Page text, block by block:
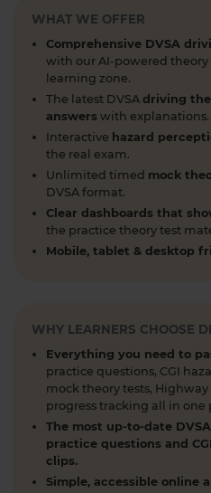
guide you through
about when you can
test 👇 https://t.co/
#LearnToDrive
https://t.co/h5guxRqurH
1 week ago
Do you know the
crossings and how to use
Understanding crossings
theory test and road
need to know here 👇
#theorytestpractice
🚗✅ Find a test centre
spot in just a few clicks!
passing today 👇 https://
#theorytest
2 weeks ago
What is a contraflow
important for learner
guide breaks down
WHAT WE OFFER
Comprehensive DVSA
with our AI-powered
learning zone.
The latest DVSA driving
answers with explanations.
Interactive hazard
the real exam.
Unlimited timed mock
DVSA format.
Clear dashboards that
the practice theory test
Mobile, tablet & desktop
WHY LEARNERS CHOOSE
Everything you need to
practice questions, CGI
mock theory tests,
progress tracking all in one
The most up-to-date
practice questions and
clips.
Simple, accessible online